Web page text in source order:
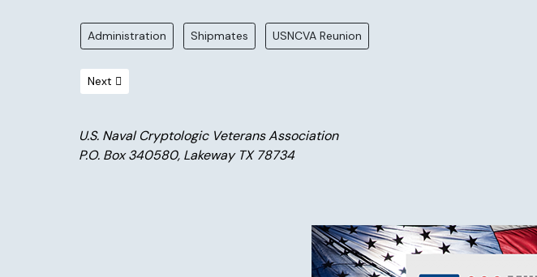
Administration Shipmates USNCVA Reunion
Next article: Valley Forge Promo
Next
U.S. Naval Cryptologic Veterans Association
P.O. Box 340580, Lakeway TX 78734